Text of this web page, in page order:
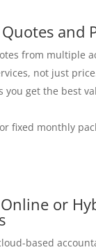
and
from multiple
not just
you get the best
fixed monthly
or
based